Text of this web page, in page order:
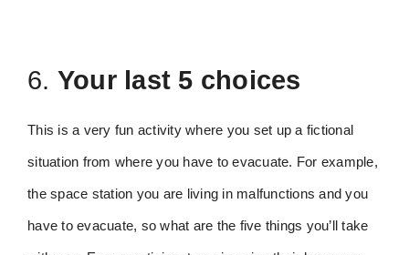
6. Your last 5 choices
This is a very fun activity where you set up a fictional
situation from where you have to evacuate. For example,
the space station you are living in malfunctions and you
have to evacuate, so what are the five things you’ll take